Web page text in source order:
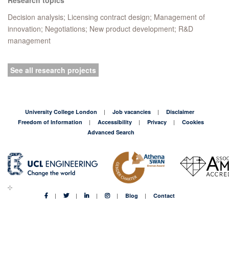
Decision analysis; Licensing contract design; Management of
innovation; Negotiations; New product development; R&D
management
See all research projects
University College London Job vacancies
Disclaimer
Freedom of Information
Accessibility Privacy
Cookies
Advanced Search
Blog Contact